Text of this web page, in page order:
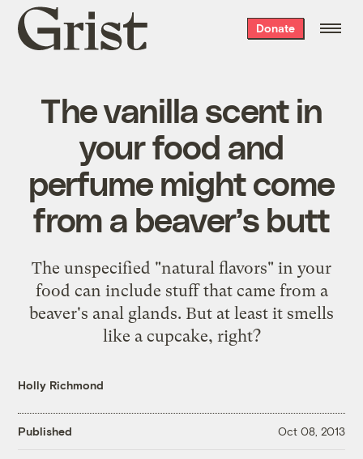
Grist
home
Donate
The vanilla scent in
your food and
perfume might come
from a beaver’s butt
The unspecified "natural flavors" in your
food can include stuff that came from a
beaver's anal glands. But at least it smells
like a cupcake, right?
Holly Richmond
Published Oct 08, 2013